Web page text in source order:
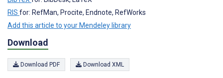
RIS for: RefMan, Procite, Endnote, RefWorks
Add this article to your Mendeley library
Download
Download PDF Download XML